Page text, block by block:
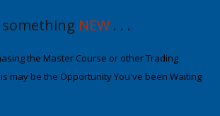
something NEW . . .
the Master Course or other Trading
may be the Opportunity You've been Waiting